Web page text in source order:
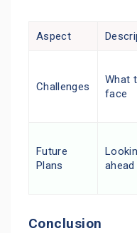
Aspect
Challenges
What
face
Future
Plans
ahead
Conclusion